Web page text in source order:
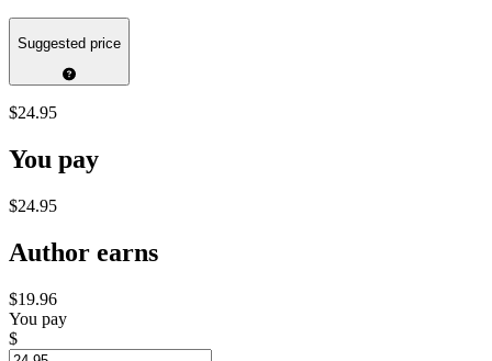
Suggested price
$24.95
You pay
$24.95
Author earns
$19.96
You pay
$